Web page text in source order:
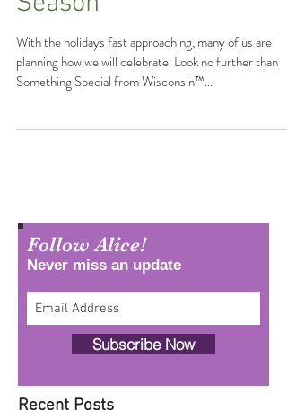
Moments This Holiday
Season
With the holidays fast approaching, many of us are
Something Special from Wisconsin™...
Follow Alice!
Never miss an update
Subscribe Now